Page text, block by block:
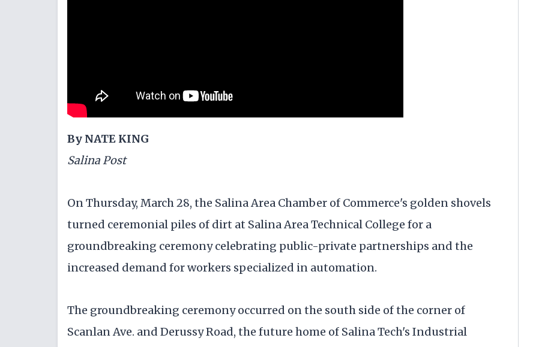
By NATE KING
Salina Post
On Thursday, March 28, the Salina Area Chamber of Commerce's golden shovels
turned ceremonial piles of dirt at Salina Area Technical College for a
groundbreaking ceremony celebrating public-private partnerships and the
increased demand for workers specialized in automation.
The groundbreaking ceremony occurred on the south side of the corner of
Scanlan Ave. and Derussy Road, the future home of Salina Tech's Industrial